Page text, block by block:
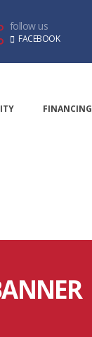
follow us
FACEBOOK
FINANCING